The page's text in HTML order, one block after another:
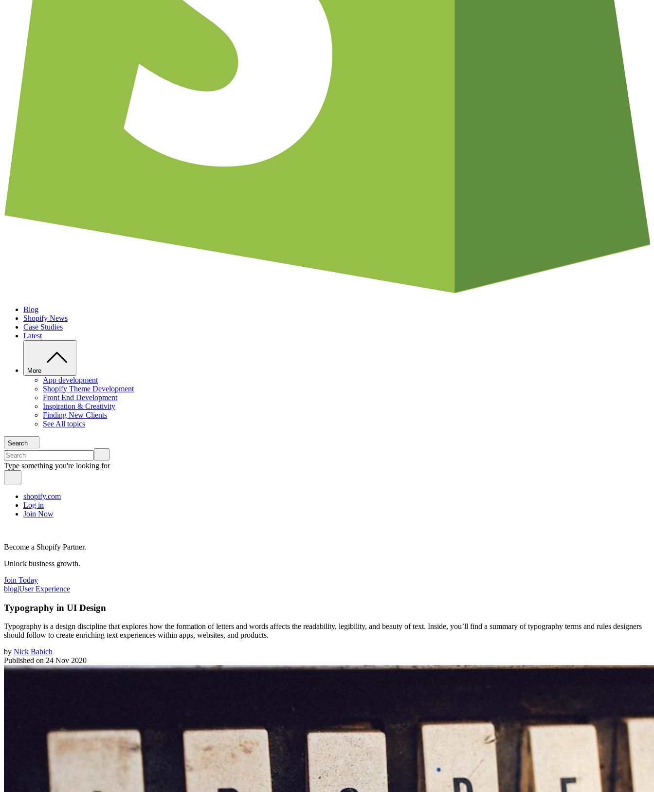
Blog
Shopify News
Case Studies
Latest
More
App development
Shopify Theme Development
Front End Development
Inspiration & Creativity
Finding New Clients
See All topics
Search
Type something you're looking for
shopify.com
Log in
Join Now
Become a Shopify Partner.
Unlock business growth.
Join Today
blog|User Experience
Typography in UI Design
Typography is a design discipline that explores how the formation of letters and words affects the readability, legibility, and beauty of text. Inside, you’ll find a summary of typography terms and rules designers
should follow to create enriching text experiences within apps, websites, and products.
by Nick Babich
Published on 24 Nov 2020